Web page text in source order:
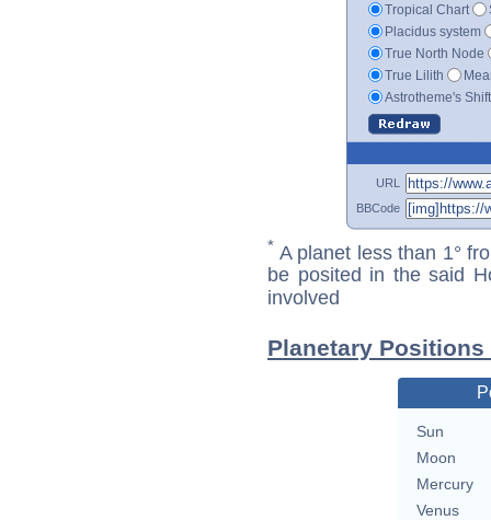
Tropical Chart
Placidus system
True North Node
True Lilith
Astrotheme's
URL
BBCode
* A planet less than 1°
be posited in the said
involved
Planetary
Sun
Moon
Mercury
Venus